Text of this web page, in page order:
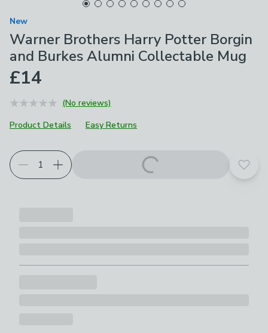
New
Warner Brothers Harry Potter Borgin
and Burkes Alumni Collectable Mug
£14
(No reviews)
Product Details
Easy Returns
Add